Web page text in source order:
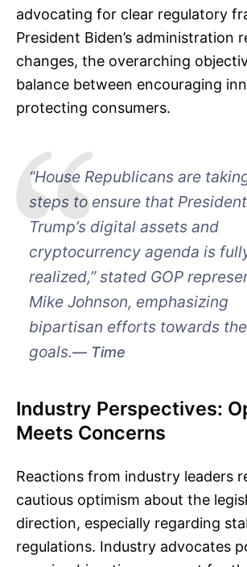
advocating for clear regulatory
President Biden’s administration
changes, the overarching
balance between encouraging
protecting consumers.
“House Republicans are
steps to ensure that President
Trump’s digital assets and
cryptocurrency agenda is
realized,” stated GOP
Mike Johnson, emphasizing
bipartisan efforts towards
goals.
Time
Industry Perspectives:
Meets Concerns
Reactions from industry leaders
cautious optimism about the
direction, especially regarding
regulations. Industry advocates